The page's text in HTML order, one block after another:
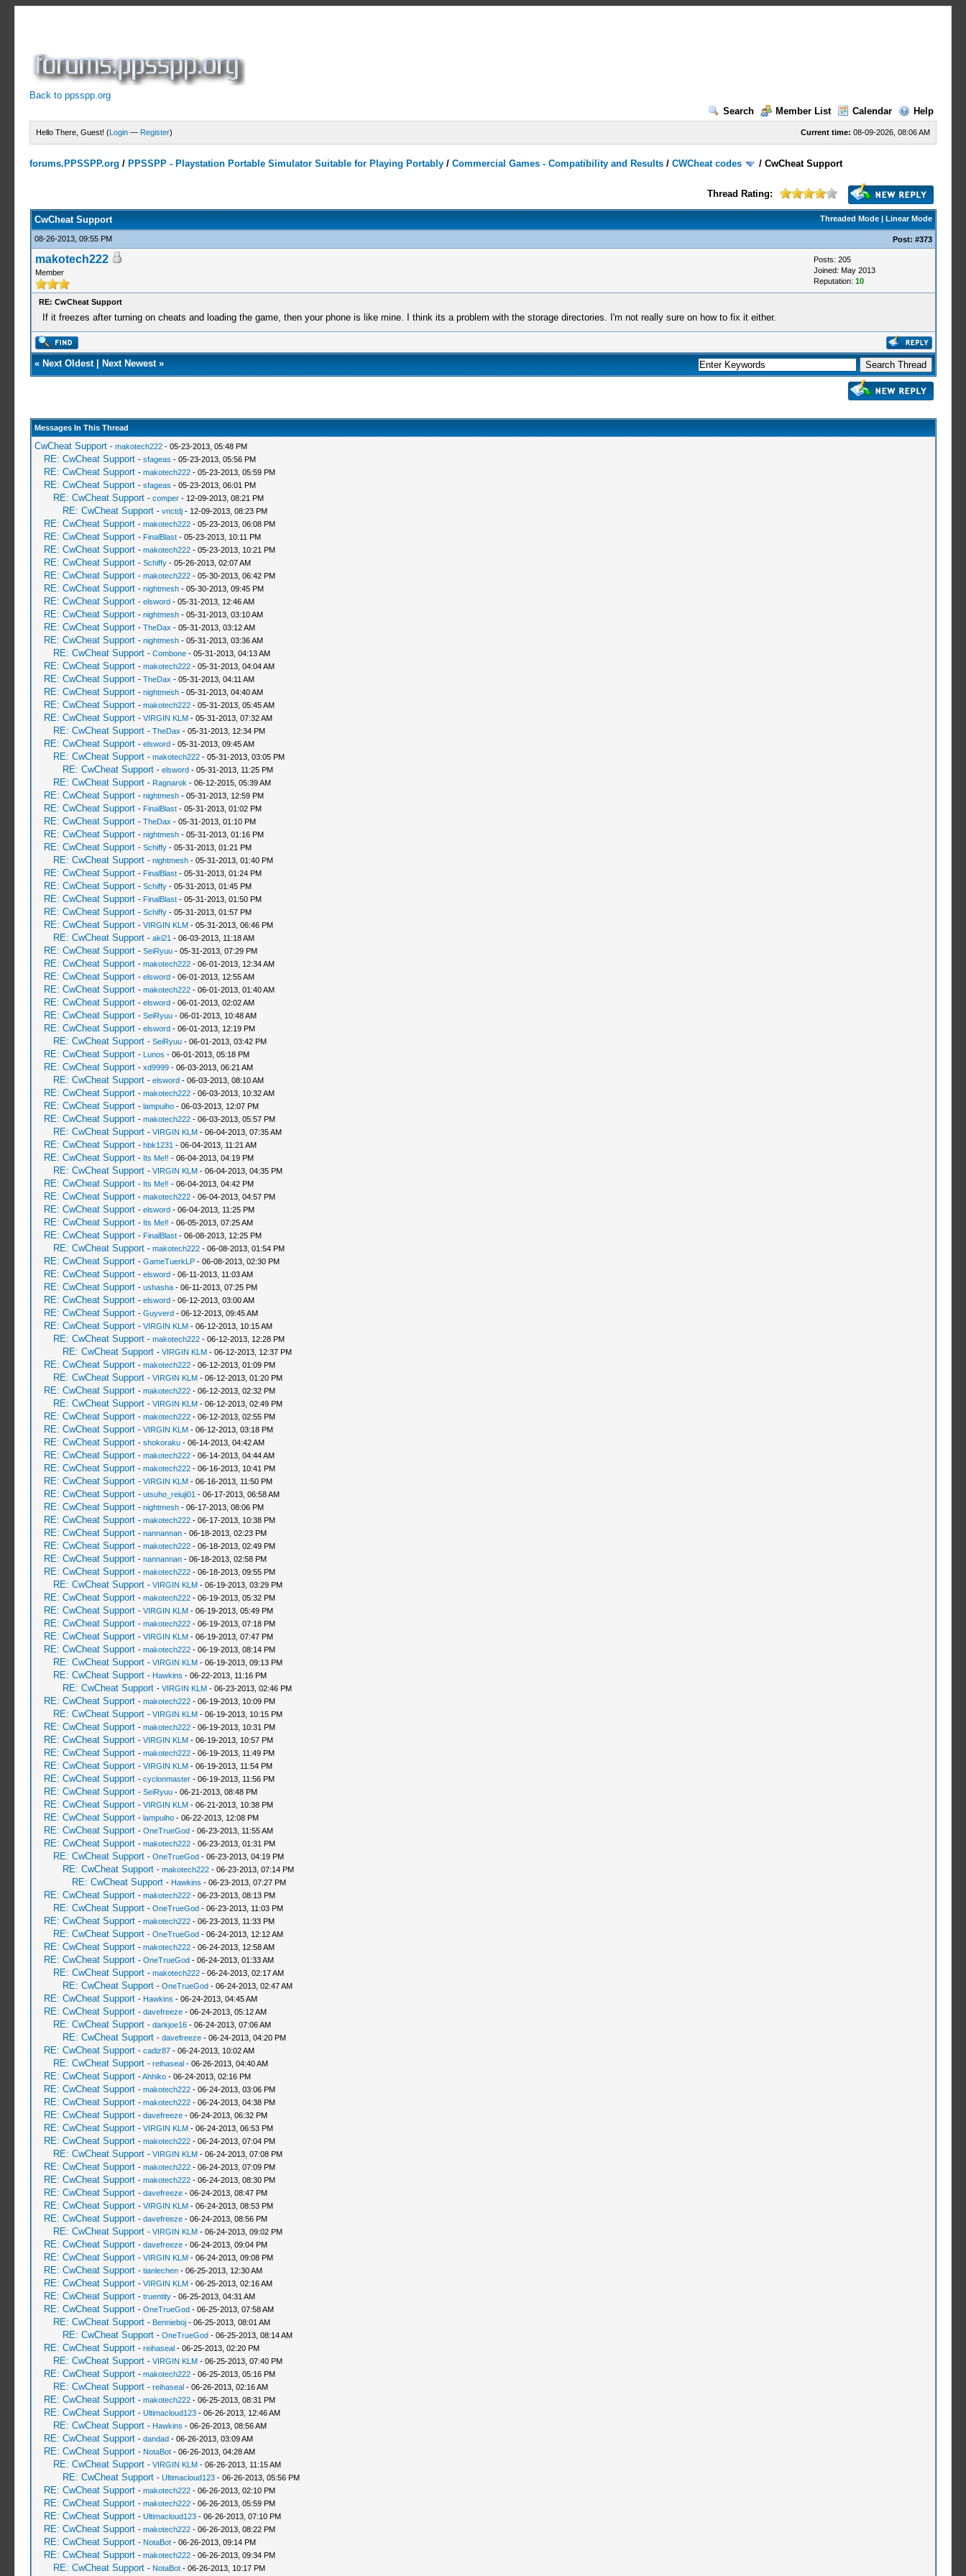
Back to ppsspp.org
Search
Member List Calendar Help
Current time: 08-09-2026, 08:06 AM
Hello There, Guest! (Login — Register)
forums.PPSSPP.org / PPSSPP - Playstation Portable Simulator Suitable for Playing Portably /Commercial Games - Compatibility and Results /CWCheat codes /CwCheat Support
Thread Rating:
Threaded Mode| Linear Mode
CwCheat Support
08-26-2013, 09:55 PM Post: #373
makotech222
Member
Posts: 205
Joined: May 2013
Reputation: 10
RE: CwCheat Support
If it freezes after turning on cheats and loading the game, then your phone is like mine. I think its a problem with the storage directories. I'm not really sure on how to fix it either.
« Next Oldest| Next Newest»
Messages In This Thread
CwCheat Support - makotech222- 05-23-2013, 05:48 PM
RE: CwCheat Support - sfageas - 05-23-2013, 05:56 PM
RE: CwCheat Support - makotech222- 05-23-2013, 05:59 PM
RE: CwCheat Support - sfageas - 05-23-2013, 06:01 PM
RE: CwCheat Support - comper- 12-09-2013, 08:21 PM
RE: CwCheat Support - vnctdj- 12-09-2013, 08:23 PM
RE: CwCheat Support - makotech222- 05-23-2013, 06:08 PM
RE: CwCheat Support - FinalBlast- 05-23-2013, 10:11 PM
RE: CwCheat Support - makotech222- 05-23-2013, 10:21 PM
RE: CwCheat Support - Schiffy- 05-26-2013, 02:07 AM
RE: CwCheat Support - makotech222- 05-30-2013, 06:42 PM
RE: CwCheat Support - nightmesh- 05-30-2013, 09:45 PM
RE: CwCheat Support - elsword- 05-31-2013, 12:46 AM
RE: CwCheat Support - nightmesh- 05-31-2013, 03:10 AM
RE: CwCheat Support - TheDax - 05-31-2013, 03:12 AM
RE: CwCheat Support - nightmesh- 05-31-2013, 03:36 AM
RE: CwCheat Support - Combone- 05-31-2013, 04:13 AM
RE: CwCheat Support - makotech222- 05-31-2013, 04:04 AM
RE: CwCheat Support - TheDax - 05-31-2013, 04:11 AM
RE: CwCheat Support - nightmesh- 05-31-2013, 04:40 AM
RE: CwCheat Support - makotech222- 05-31-2013, 05:45 AM
RE: CwCheat Support - VIRGIN KLM- 05-31-2013, 07:32 AM
RE: CwCheat Support - TheDax - 05-31-2013, 12:34 PM
RE: CwCheat Support - elsword- 05-31-2013, 09:45 AM
RE: CwCheat Support - makotech222- 05-31-2013, 03:05 PM
RE: CwCheat Support - elsword- 05-31-2013, 11:25 PM
RE: CwCheat Support - Ragnarok - 06-12-2015, 05:39 AM
RE: CwCheat Support - nightmesh- 05-31-2013, 12:59 PM
RE: CwCheat Support - FinalBlast- 05-31-2013, 01:02 PM
RE: CwCheat Support - TheDax - 05-31-2013, 01:10 PM
RE: CwCheat Support - nightmesh- 05-31-2013, 01:16 PM
RE: CwCheat Support - Schiffy- 05-31-2013, 01:21 PM
RE: CwCheat Support - nightmesh- 05-31-2013, 01:40 PM
RE: CwCheat Support - FinalBlast- 05-31-2013, 01:24 PM
RE: CwCheat Support - Schiffy- 05-31-2013, 01:45 PM
RE: CwCheat Support - FinalBlast- 05-31-2013, 01:50 PM
RE: CwCheat Support - Schiffy- 05-31-2013, 01:57 PM
RE: CwCheat Support - VIRGIN KLM- 05-31-2013, 06:46 PM
RE: CwCheat Support - aki21 - 06-03-2013, 11:18 AM
RE: CwCheat Support - SeiRyuu- 05-31-2013, 07:29 PM
RE: CwCheat Support - makotech222- 06-01-2013, 12:34 AM
RE: CwCheat Support - elsword- 06-01-2013, 12:55 AM
RE: CwCheat Support - makotech222- 06-01-2013, 01:40 AM
RE: CwCheat Support - elsword- 06-01-2013, 02:02 AM
RE: CwCheat Support - SeiRyuu- 06-01-2013, 10:48 AM
RE: CwCheat Support - elsword- 06-01-2013, 12:19 PM
RE: CwCheat Support - SeiRyuu- 06-01-2013, 03:42 PM
RE: CwCheat Support - Lunos - 06-01-2013, 05:18 PM
RE: CwCheat Support - xd9999- 06-03-2013, 06:21 AM
RE: CwCheat Support - elsword- 06-03-2013, 08:10 AM
RE: CwCheat Support - makotech222- 06-03-2013, 10:32 AM
RE: CwCheat Support - lampuiho- 06-03-2013, 12:07 PM
RE: CwCheat Support - makotech222- 06-03-2013, 05:57 PM
RE: CwCheat Support - VIRGIN KLM- 06-04-2013, 07:35 AM
RE: CwCheat Support - hbk1231 - 06-04-2013, 11:21 AM
RE: CwCheat Support - Its Me‼ - 06-04-2013, 04:19 PM
RE: CwCheat Support - VIRGIN KLM- 06-04-2013, 04:35 PM
RE: CwCheat Support - Its Me‼ - 06-04-2013, 04:42 PM
RE: CwCheat Support - makotech222- 06-04-2013, 04:57 PM
RE: CwCheat Support - elsword- 06-04-2013, 11:25 PM
RE: CwCheat Support - Its Me‼ - 06-05-2013, 07:25 AM
RE: CwCheat Support - FinalBlast- 06-08-2013, 12:25 PM
RE: CwCheat Support - makotech222- 06-08-2013, 01:54 PM
RE: CwCheat Support - GameTuerkLP- 06-08-2013, 02:30 PM
RE: CwCheat Support - elsword- 06-11-2013, 11:03 AM
RE: CwCheat Support - ushasha- 06-11-2013, 07:25 PM
RE: CwCheat Support - elsword- 06-12-2013, 03:00 AM
RE: CwCheat Support - Guyverd- 06-12-2013, 09:45 AM
RE: CwCheat Support - VIRGIN KLM- 06-12-2013, 10:15 AM
RE: CwCheat Support - makotech222- 06-12-2013, 12:28 PM
RE: CwCheat Support - VIRGIN KLM- 06-12-2013, 12:37 PM
RE: CwCheat Support - makotech222- 06-12-2013, 01:09 PM
RE: CwCheat Support - VIRGIN KLM- 06-12-2013, 01:20 PM
RE: CwCheat Support - makotech222- 06-12-2013, 02:32 PM
RE: CwCheat Support - VIRGIN KLM- 06-12-2013, 02:49 PM
RE: CwCheat Support - makotech222- 06-12-2013, 02:55 PM
RE: CwCheat Support - VIRGIN KLM- 06-12-2013, 03:18 PM
RE: CwCheat Support - shokoraku- 06-14-2013, 04:42 AM
RE: CwCheat Support - makotech222- 06-14-2013, 04:44 AM
RE: CwCheat Support - makotech222- 06-16-2013, 10:41 PM
RE: CwCheat Support - VIRGIN KLM- 06-16-2013, 11:50 PM
RE: CwCheat Support - utsuho_reiuji01 - 06-17-2013, 06:58 AM
RE: CwCheat Support - nightmesh- 06-17-2013, 08:06 PM
RE: CwCheat Support - makotech222- 06-17-2013, 10:38 PM
RE: CwCheat Support - nannannan- 06-18-2013, 02:23 PM
RE: CwCheat Support - makotech222- 06-18-2013, 02:49 PM
RE: CwCheat Support - nannannan- 06-18-2013, 02:58 PM
RE: CwCheat Support - makotech222- 06-18-2013, 09:55 PM
RE: CwCheat Support - VIRGIN KLM- 06-19-2013, 03:29 PM
RE: CwCheat Support - makotech222- 06-19-2013, 05:32 PM
RE: CwCheat Support - VIRGIN KLM- 06-19-2013, 05:49 PM
RE: CwCheat Support - makotech222- 06-19-2013, 07:18 PM
RE: CwCheat Support - VIRGIN KLM- 06-19-2013, 07:47 PM
RE: CwCheat Support - makotech222- 06-19-2013, 08:14 PM
RE: CwCheat Support - VIRGIN KLM- 06-19-2013, 09:13 PM
RE: CwCheat Support - Hawkins - 06-22-2013, 11:16 PM
RE: CwCheat Support - VIRGIN KLM- 06-23-2013, 02:46 PM
RE: CwCheat Support - makotech222- 06-19-2013, 10:09 PM
RE: CwCheat Support - VIRGIN KLM- 06-19-2013, 10:15 PM
RE: CwCheat Support - makotech222- 06-19-2013, 10:31 PM
RE: CwCheat Support - VIRGIN KLM- 06-19-2013, 10:57 PM
RE: CwCheat Support - makotech222- 06-19-2013, 11:49 PM
RE: CwCheat Support - VIRGIN KLM- 06-19-2013, 11:54 PM
RE: CwCheat Support - cyclonmaster- 06-19-2013, 11:56 PM
RE: CwCheat Support - SeiRyuu- 06-21-2013, 08:48 PM
RE: CwCheat Support - VIRGIN KLM- 06-21-2013, 10:38 PM
RE: CwCheat Support - lampuiho- 06-22-2013, 12:08 PM
RE: CwCheat Support - OneTrueGod- 06-23-2013, 11:55 AM
RE: CwCheat Support - makotech222- 06-23-2013, 01:31 PM
RE: CwCheat Support - OneTrueGod- 06-23-2013, 04:19 PM
RE: CwCheat Support - makotech222- 06-23-2013, 07:14 PM
RE: CwCheat Support - Hawkins - 06-23-2013, 07:27 PM
RE: CwCheat Support - makotech222- 06-23-2013, 08:13 PM
RE: CwCheat Support - OneTrueGod- 06-23-2013, 11:03 PM
RE: CwCheat Support - makotech222- 06-23-2013, 11:33 PM
RE: CwCheat Support - OneTrueGod- 06-24-2013, 12:12 AM
RE: CwCheat Support - makotech222- 06-24-2013, 12:58 AM
RE: CwCheat Support - OneTrueGod- 06-24-2013, 01:33 AM
RE: CwCheat Support - makotech222- 06-24-2013, 02:17 AM
RE: CwCheat Support - OneTrueGod- 06-24-2013, 02:47 AM
RE: CwCheat Support - Hawkins - 06-24-2013, 04:45 AM
RE: CwCheat Support - davefreeze- 06-24-2013, 05:12 AM
RE: CwCheat Support - darkjoe16- 06-24-2013, 07:06 AM
RE: CwCheat Support - davefreeze- 06-24-2013, 04:20 PM
RE: CwCheat Support - cadiz87- 06-24-2013, 10:02 AM
RE: CwCheat Support - reihaseal- 06-26-2013, 04:40 AM
RE: CwCheat Support -Ahhiko- 06-24-2013, 02:16 PM
RE: CwCheat Support - makotech222- 06-24-2013, 03:06 PM
RE: CwCheat Support - makotech222- 06-24-2013, 04:38 PM
RE: CwCheat Support - davefreeze- 06-24-2013, 06:32 PM
RE: CwCheat Support - VIRGIN KLM- 06-24-2013, 06:53 PM
RE: CwCheat Support - makotech222- 06-24-2013, 07:04 PM
RE: CwCheat Support - VIRGIN KLM- 06-24-2013, 07:08 PM
RE: CwCheat Support - makotech222- 06-24-2013, 07:09 PM
RE: CwCheat Support - makotech222- 06-24-2013, 08:30 PM
RE: CwCheat Support - davefreeze- 06-24-2013, 08:47 PM
RE: CwCheat Support - VIRGIN KLM- 06-24-2013, 08:53 PM
RE: CwCheat Support - davefreeze- 06-24-2013, 08:56 PM
RE: CwCheat Support - VIRGIN KLM- 06-24-2013, 09:02 PM
RE: CwCheat Support - davefreeze- 06-24-2013, 09:04 PM
RE: CwCheat Support - VIRGIN KLM- 06-24-2013, 09:08 PM
RE: CwCheat Support - tianlechen- 06-25-2013, 12:30 AM
RE: CwCheat Support - VIRGIN KLM- 06-25-2013, 02:16 AM
RE: CwCheat Support - truentity- 06-25-2013, 04:31 AM
RE: CwCheat Support - OneTrueGod- 06-25-2013, 07:58 AM
RE: CwCheat Support - Bennieboj- 06-25-2013, 08:01 AM
RE: CwCheat Support - OneTrueGod- 06-25-2013, 08:14 AM
RE: CwCheat Support - reihaseal- 06-25-2013, 02:20 PM
RE: CwCheat Support - VIRGIN KLM- 06-25-2013, 07:40 PM
RE: CwCheat Support - makotech222- 06-25-2013, 05:16 PM
RE: CwCheat Support - reihaseal- 06-26-2013, 02:16 AM
RE: CwCheat Support - makotech222- 06-25-2013, 08:31 PM
RE: CwCheat Support - Ultimacloud123- 06-26-2013, 12:46 AM
RE: CwCheat Support - Hawkins - 06-26-2013, 08:56 AM
RE: CwCheat Support - dandad- 06-26-2013, 03:09 AM
RE: CwCheat Support - NotaBot- 06-26-2013, 04:28 AM
RE: CwCheat Support - VIRGIN KLM- 06-26-2013, 11:15 AM
RE: CwCheat Support - Ultimacloud123- 06-26-2013, 05:56 PM
RE: CwCheat Support - makotech222- 06-26-2013, 02:10 PM
RE: CwCheat Support - makotech222- 06-26-2013, 05:59 PM
RE: CwCheat Support - Ultimacloud123- 06-26-2013, 07:10 PM
RE: CwCheat Support - makotech222- 06-26-2013, 08:22 PM
RE: CwCheat Support - NotaBot- 06-26-2013, 09:14 PM
RE: CwCheat Support - makotech222- 06-26-2013, 09:34 PM
RE: CwCheat Support - NotaBot- 06-26-2013, 10:17 PM